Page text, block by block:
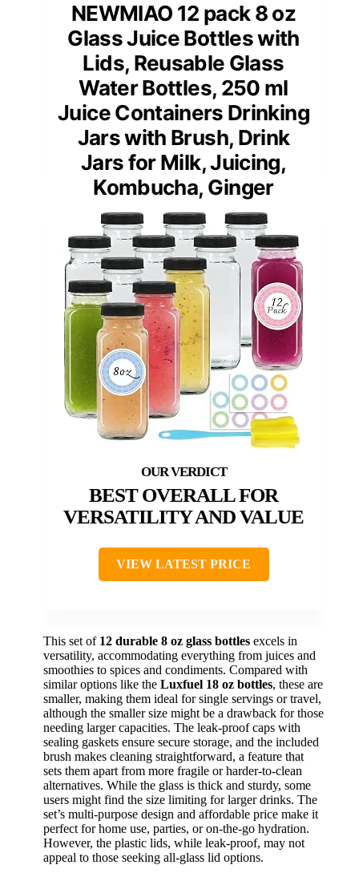
NEWMIAO 12 pack 8 oz
Glass Juice Bottles with
Lids, Reusable Glass
Water Bottles, 250 ml
Juice Containers Drinking
Jars with Brush, Drink
Jars for Milk, Juicing,
Kombucha, Ginger
BEST OVERALL FOR
VERSATILITY AND VALUE
VIEW LATEST PRICE
This set of 12 durable 8 oz glass bottles excels in
versatility, accommodating everything from juices and
smoothies to spices and condiments. Compared with
similar options like the Luxfuel 18 oz bottles, these are
smaller, making them ideal for single servings or travel,
although the smaller size might be a drawback for those
needing larger capacities. The leak-proof caps with
sealing gaskets ensure secure storage, and the included
brush makes cleaning straightforward, a feature that
sets them apart from more fragile or harder-to-clean
alternatives. While the glass is thick and sturdy, some
users might find the size limiting for larger drinks. The
set’s multi-purpose design and affordable price make it
perfect for home use, parties, or on-the-go hydration.
However, the plastic lids, while leak-proof, may not
appeal to those seeking all-glass lid options.